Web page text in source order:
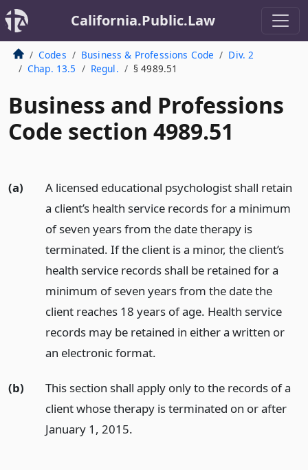
California.Public.Law
Codes Business & Professions Code
Div. 2
Chap. 13.5
Regul. § 4989.51
Business and Professions
Code section 4989.51
(a)
A licensed educational psychologist shall retain
a client’s health service records for a minimum
of seven years from the date therapy is
terminated. If the client is a minor, the client’s
health service records shall be retained for a
minimum of seven years from the date the
client reaches 18 years of age. Health service
records may be retained in either a written or
an electronic format.
(b)
This section shall apply only to the records of a
client whose therapy is terminated on or after
January 1, 2015.